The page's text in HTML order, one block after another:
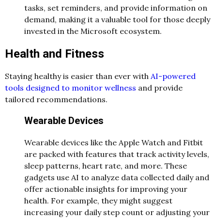
tasks, set reminders, and provide information on
demand, making it a valuable tool for those deeply
invested in the Microsoft ecosystem.
Health and Fitness
Staying healthy is easier than ever with AI-powered
tools designed to monitor wellness and provide
tailored recommendations.
Wearable Devices
Wearable devices like the Apple Watch and Fitbit
are packed with features that track activity levels,
sleep patterns, heart rate, and more. These
gadgets use AI to analyze data collected daily and
offer actionable insights for improving your
health. For example, they might suggest
increasing your daily step count or adjusting your